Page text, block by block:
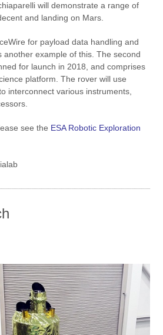
will demonstrate a range of
and landing on Mars.
for payload data handling and
another example of this. The second
for launch in 2018, and comprises
platform. The rover will use
interconnect various instruments,
see the ESA Robotic Exploration